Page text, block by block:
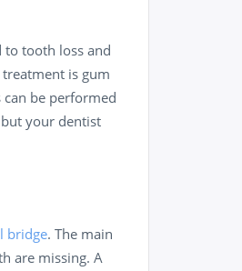
to tooth loss and
is gum
be performed
your dentist
bridge. The main
are missing. A